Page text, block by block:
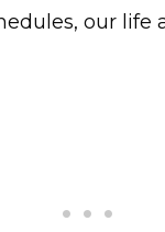
our life